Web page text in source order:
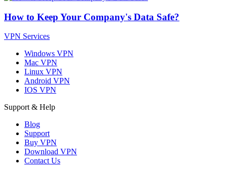
How to Keep Your Company's Data Safe?
VPN Services
Windows VPN
Mac VPN
Linux VPN
Android VPN
IOS VPN
Support & Help
Blog
Support
Buy VPN
Download VPN
Contact Us